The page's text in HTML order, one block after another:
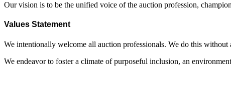
Our vision is to be the unified voice of the auction profession,
Values Statement
We intentionally welcome all auction professionals. We do this
We endeavor to foster a climate of purposeful inclusion, an